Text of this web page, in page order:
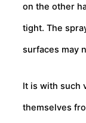
on the other
tight. The
surfaces may
It is with such
themselves